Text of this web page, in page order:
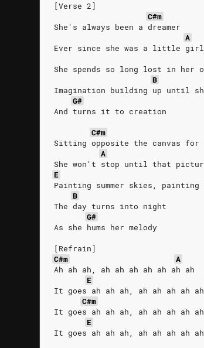
[Verse 2]
C#m
She's always been a dreamer
A
Ever since she was a little girl
She spends so long lost in her
B
Imagination building up until
G#
And turns it to creation
C#m
Sitting opposite the canvas for
A
She won't stop until that
E
Painting summer skies, painting
B
The day turns into night
G#
As she hums her melody
[Refrain]
C#m
A
Ah ah ah, ah ah ah ah ah ah ah
E
It goes ah ah ah, ah ah ah ah
C#m
It goes ah ah ah, ah ah ah ah
E
It goes ah ah ah, ah ah ah ah